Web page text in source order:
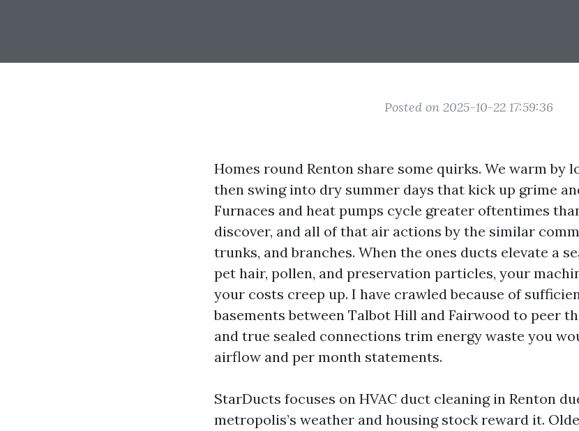
Posted on 2025-10-22 17:59:36
Homes round Renton share some quirks. We warm by
then swing into dry summer days that kick up grime
Furnaces and heat pumps cycle greater oftentimes
discover, and all of that air actions by the similar
trunks, and branches. When the ones ducts elevate a
pet hair, pollen, and preservation particles, your
your costs creep up. I have crawled because of
basements between Talbot Hill and Fairwood to peer
and true sealed connections trim energy waste you
airflow and per month statements.
StarDucts focuses on HVAC duct cleaning in Renton
metropolis’s weather and housing stock reward it.